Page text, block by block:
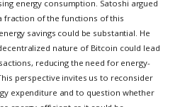
energy consumption. Satoshi argued
fraction of the functions of this
savings could be substantial. He
nature of Bitcoin could lead
reducing the need for energy-
perspective invites us to reconsider
expenditure and to question whether